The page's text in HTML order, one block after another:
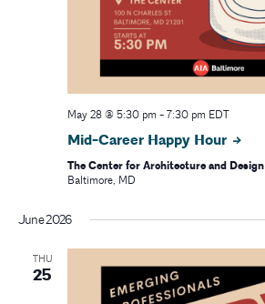
May 28 @ 5:30 pm - 7:30 pm EDT
Mid-Career Happy Hour
The Center for Architecture and Design
Baltimore, MD
June 2026
THU
25